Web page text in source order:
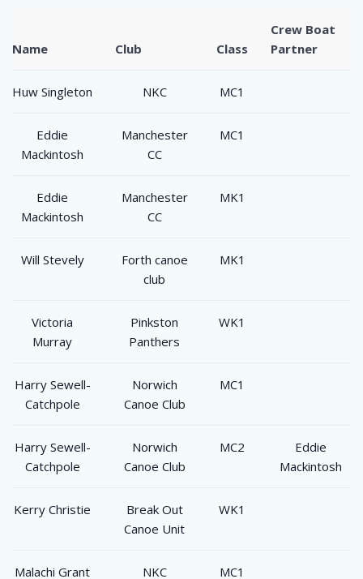
Name Club Class
Crew Boat
Partner
Huw Singleton NKC MC1
Eddie
Mackintosh
Manchester
CC
MC1
Eddie
Mackintosh
Manchester
CC
MK1
Will Stevely
Forth canoe
club
MK1
Victoria
Murray
Pinkston
Panthers
WK1
Harry Sewell-
Catchpole
Norwich
Canoe Club
MC1
Harry Sewell-
Catchpole
Norwich
Canoe Club
MC2
Eddie
Mackintosh
Kerry Christie
Break Out
Canoe Unit
WK1
Malachi Grant NKC MC1